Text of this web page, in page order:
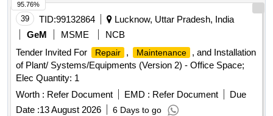
39 TID:99132864
Lucknow, Uttar Pradesh, India
GeM
MSME
NCB
Tender Invited For
Repair , Maintenance
, and Installation
of Plant/ Systems/Equipments (Version 2) - Office Space;
Elec Quantity: 1
Worth : Refer Document EMD : Refer Document
Due
Date :13 August 2026 6 Days to go
95.76%